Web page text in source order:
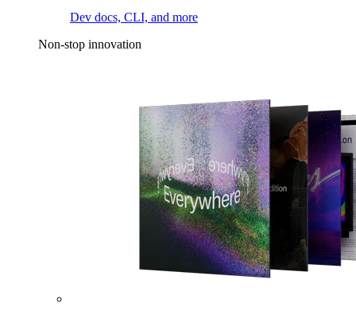
Dev docs, CLI, and more
Non-stop innovation